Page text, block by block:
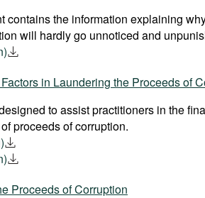
contains the information explaining
will hardly go unnoticed and
in Laundering the Proceeds of
to assist practitioners in the
proceeds of corruption.
Proceeds of Corruption